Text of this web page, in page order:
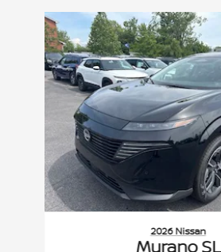
Slide 1 of 6
2026 Nissan
Murano SL